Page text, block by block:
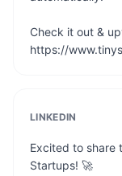
Check it out &
https://
LINKEDIN
Excited to share
Startups! 🚀